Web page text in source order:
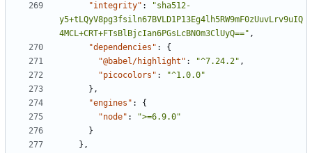
"integrity" :
"sha512-
y5+tLQyV8pg3fsiln67BVLD1P13Eg4lh5RW9mF0zUuvLrv9uIQ
4MCL+CRT+FTsBlBjcIan6PGsLcBN0m3ClUyQ==" ,
"dependencies" :
{
"@babel/highlight" : "^7.24.2" ,
"picocolors" :
"^1.0.0"
} ,
"engines" :
{
"node" :
">=6.9.0"
}
} ,